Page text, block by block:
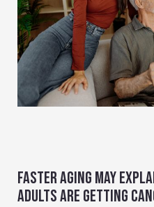
FASTER AGING MAY
ADULTS ARE GETTING